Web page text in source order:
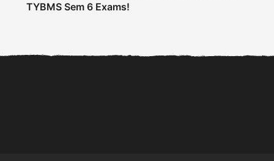
TYBMS Sem 6 Exams!